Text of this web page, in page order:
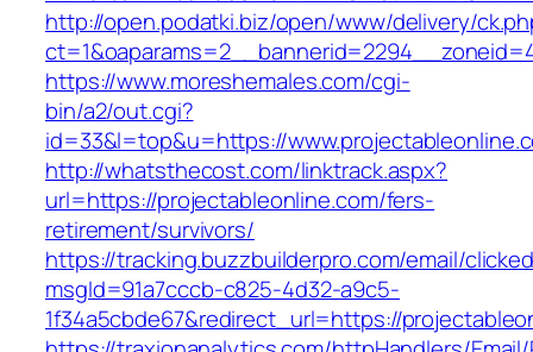
http://open.podatki.biz/open/www/delivery/
https://www.moreshemales.com/cgi-
bin/a2/out.cgi?
id=33&l=top&u=https://
http://whatsthecost.com/linktrack.aspx?
url=https://projectableonline.com/fers-
retirement/survivors/
https://tracking.buzzbuilderpro.com/email/
msgId=91a7cccb-c825-4d32-a9c5-
1f34a5cbde67&redirect_url=https://